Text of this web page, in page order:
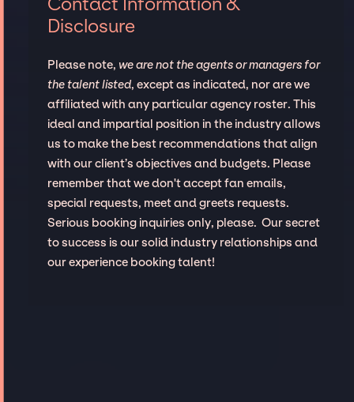
Disclosure
Please note, we are not the agents or managers for
the talent listed, except as indicated, nor are we
affiliated with any particular agency roster. This
ideal and impartial position in the industry allows
us to make the best recommendations that align
with our client’s objectives and budgets. Please
remember that we don't accept fan emails,
special requests, meet and greets requests.
Serious booking inquiries only, please. Our secret
to success is our solid industry relationships and
our experience booking talent!